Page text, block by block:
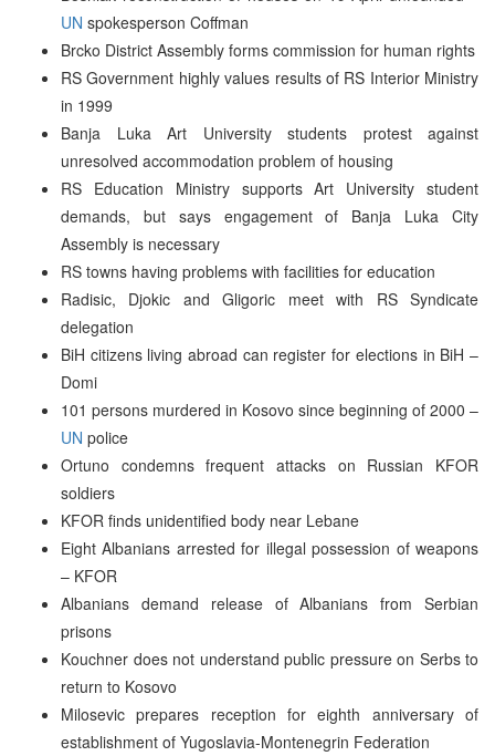
UN spokesperson Coffman
Brcko District Assembly forms commission for human rights
RS Government highly values results of RS Interior Ministry
in 1999
Banja Luka Art University students protest against
unresolved accommodation problem of housing
RS Education Ministry supports Art University student
demands, but says engagement of Banja Luka City
Assembly is necessary
RS towns having problems with facilities for education
Radisic, Djokic and Gligoric meet with RS Syndicate
delegation
BiH citizens living abroad can register for elections in BiH –
Domi
101 persons murdered in Kosovo since beginning of 2000 –
UN police
Ortuno condemns frequent attacks on Russian KFOR
soldiers
KFOR finds unidentified body near Lebane
Eight Albanians arrested for illegal possession of weapons
– KFOR
Albanians demand release of Albanians from Serbian
prisons
Kouchner does not understand public pressure on Serbs to
return to Kosovo
Milosevic prepares reception for eighth anniversary of
establishment of Yugoslavia-Montenegrin Federation